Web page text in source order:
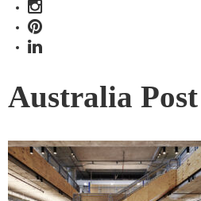
Australia Post